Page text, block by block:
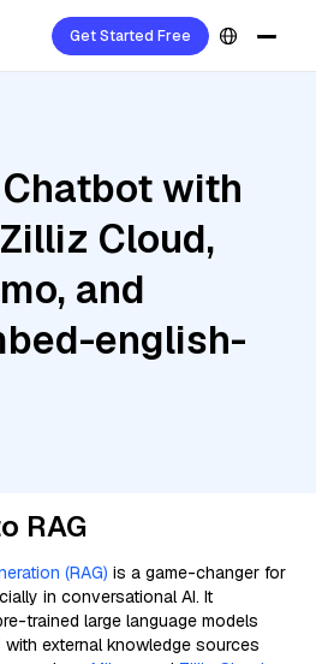
Get Started Free
with
Cloud,
and
english-
RAG
(RAG) is a game-changer for
in conversational AI. It
trained large language models
with external knowledge sources